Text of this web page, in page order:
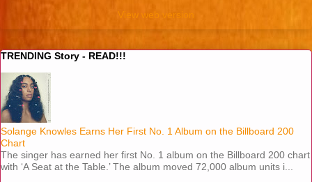
View web version
TRENDING Story - READ!!!
Solange Knowles Earns Her First No. 1 Album on the Billboard 200
Chart
The singer has earned her first No. 1 album on the Billboard 200 chart
with ‘A Seat at the Table.’ The album moved 72,000 album units i...